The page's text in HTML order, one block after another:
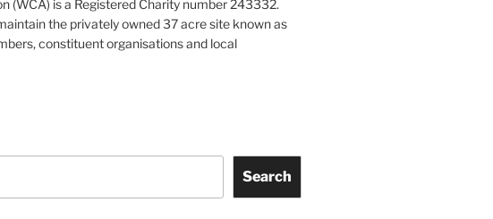
(WCA) is a Registered Charity number 243332.
the privately owned 37 acre site known as
constituent organisations and local
Search